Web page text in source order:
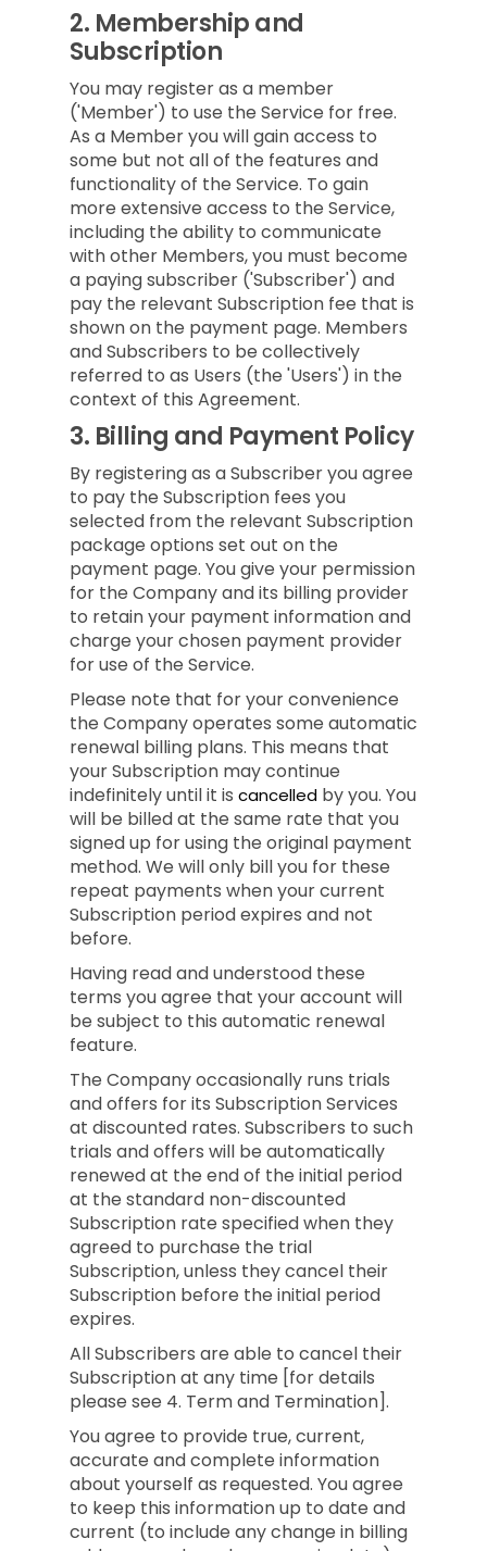
2. Membership and
Subscription
You may register as a member
('Member') to use the Service for free.
As a Member you will gain access to
some but not all of the features and
functionality of the Service. To gain
more extensive access to the Service,
including the ability to communicate
with other Members, you must become
a paying subscriber ('Subscriber') and
pay the relevant Subscription fee that is
shown on the payment page. Members
and Subscribers to be collectively
referred to as Users (the 'Users') in the
context of this Agreement.
3. Billing and Payment Policy
By registering as a Subscriber you agree
to pay the Subscription fees you
selected from the relevant Subscription
package options set out on the
payment page. You give your permission
for the Company and its billing provider
to retain your payment information and
charge your chosen payment provider
for use of the Service.
Please note that for your convenience
the Company operates some automatic
renewal billing plans. This means that
your Subscription may continue
indefinitely until it is cancelled by you. You
will be billed at the same rate that you
signed up for using the original payment
method. We will only bill you for these
repeat payments when your current
Subscription period expires and not
before.
Having read and understood these
terms you agree that your account will
be subject to this automatic renewal
feature.
The Company occasionally runs trials
and offers for its Subscription Services
at discounted rates. Subscribers to such
trials and offers will be automatically
renewed at the end of the initial period
at the standard non-discounted
Subscription rate specified when they
agreed to purchase the trial
Subscription, unless they cancel their
Subscription before the initial period
expires.
All Subscribers are able to cancel their
Subscription at any time [for details
please see 4. Term and Termination].
You agree to provide true, current,
accurate and complete information
about yourself as requested. You agree
to keep this information up to date and
current (to include any change in billing